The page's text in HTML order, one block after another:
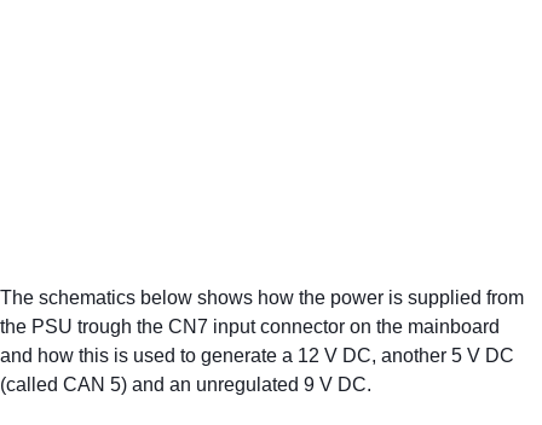
The schematics below shows how the power is supplied from
the PSU trough the CN7 input connector on the mainboard
and how this is used to generate a 12 V DC, another 5 V DC
(called CAN 5) and an unregulated 9 V DC.